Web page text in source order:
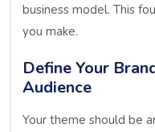
business model. This
you make.
Define Your
Audience
Your theme should be